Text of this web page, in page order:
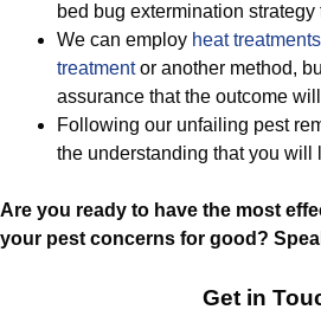
bed bug extermination strategy
We can employ heat treatments
treatmentor another method,
assurance that the outcome
Following our unfailing pest
the understanding that you will
Are you ready to have the most
your pest concerns for good?
Get in